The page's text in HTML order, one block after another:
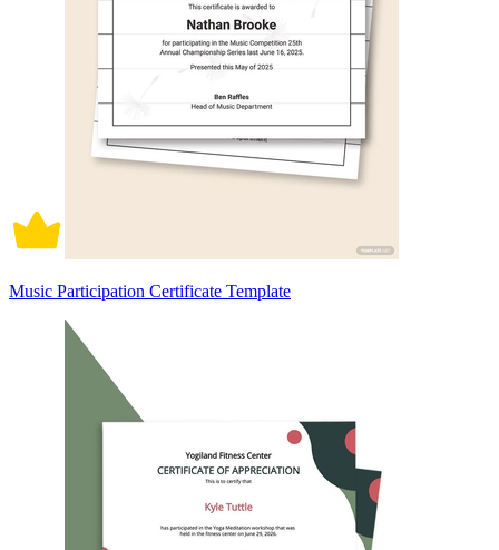
Music Participation Certificate Template